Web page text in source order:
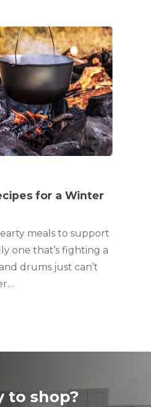
for a Winter
meals to support
one that’s fighting a
drums just can’t
to shop?